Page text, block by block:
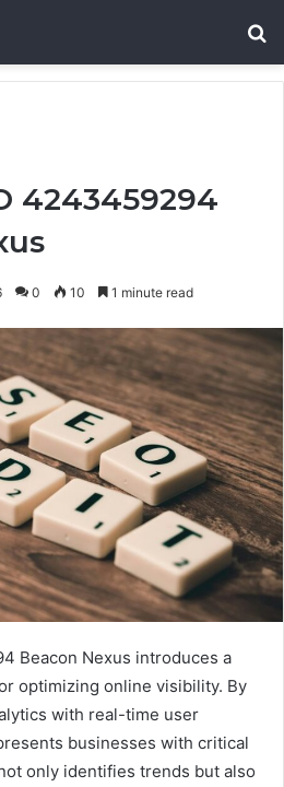
4243459294
0 10 1 minute read
Beacon Nexus introduces a
optimizing online visibility. By
with real-time user
businesses with critical
only identifies trends but also